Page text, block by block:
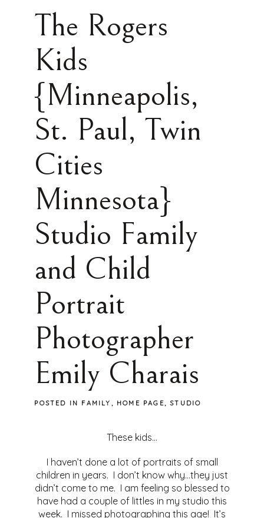
The Rogers
Kids
{Minneapolis,
St. Paul, Twin
Cities
Minnesota}
Studio Family
and Child
Portrait
Photographer
Emily Charais
POSTED IN FAMILY , HOME PAGE,STUDIO
These kids…
I haven’t done a lot of portraits of small
children in years. I don’t know why…they just
didn’t come to me. I am feeling so blessed to
have had a couple of littles in my studio this
week. I missed photographing this age! It’s